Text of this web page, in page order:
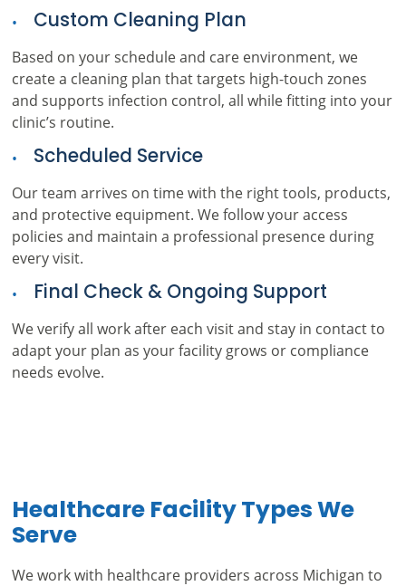
Custom Cleaning Plan
Based on your schedule and care environment, we
create a cleaning plan that targets high-touch zones
and supports infection control, all while fitting into your
clinic’s routine.
Scheduled Service
Our team arrives on time with the right tools, products,
and protective equipment. We follow your access
policies and maintain a professional presence during
every visit.
Final Check & Ongoing Support
We verify all work after each visit and stay in contact to
adapt your plan as your facility grows or compliance
needs evolve.
Healthcare Facility Types We
Serve
We work with healthcare providers across Michigan to